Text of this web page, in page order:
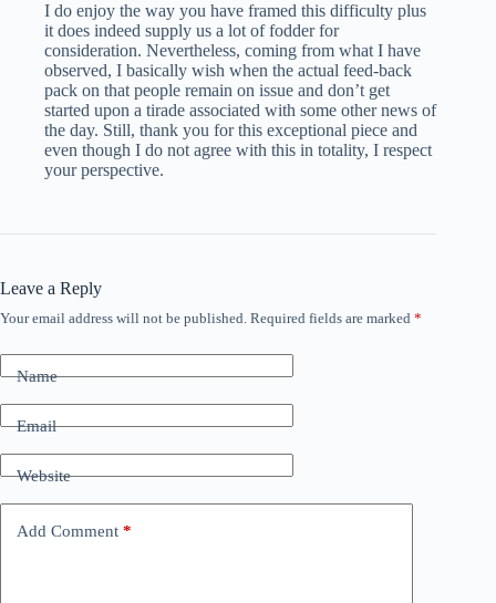
I do enjoy the way you have framed this difficulty plus
it does indeed supply us a lot of fodder for
consideration. Nevertheless, coming from what I have
observed, I basically wish when the actual feed-back
pack on that people remain on issue and don’t get
started upon a tirade associated with some other news of
the day. Still, thank you for this exceptional piece and
even though I do not agree with this in totality, I respect
your perspective.
Leave a Reply
Your email address will not be published. Required fields are marked *
Name
Email
Website
Add Comment *